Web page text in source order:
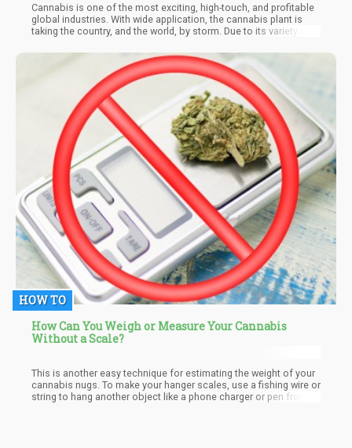
Cannabis is one of the most exciting, high-touch, and profitable
global industries. With wide application, the cannabis plant is
taking the country, and the world, by storm. Due to its variety of
expect the legal cannabis market to hit $38.2 billion by the end
HOW TO
How Can You Weigh or Measure Your Cannabis
Without a Scale?
This is another easy technique for estimating the weight of your
cannabis nugs. To make your hanger scales, use a fishing wire or
string to hang another object like a phone charger or pen from